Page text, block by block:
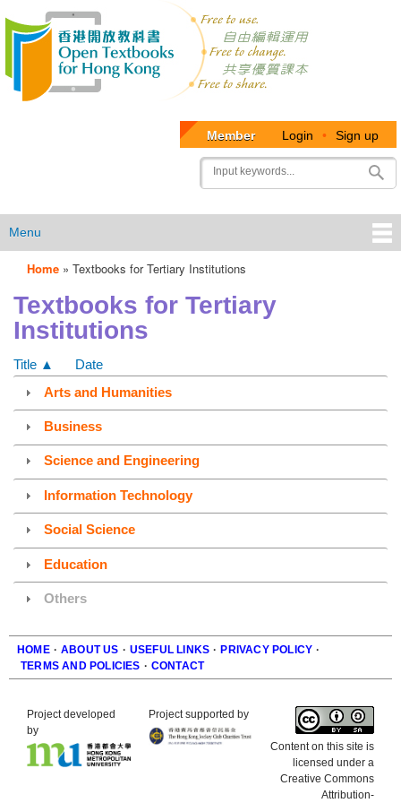
User
account
menu
Member Login • Sign up
Search
Menu
Menu
Home » Textbooks for Tertiary Institutions
Textbooks for Tertiary
Institutions
Title ▲
Date
Arts and Humanities
Business
Science and Engineering
Information Technology
Social Science
Education
Others
Footer
HOME · ABOUT US · USEFUL LINKS · PRIVACY POLICY ·
TERMS AND POLICIES · CONTACT
Project developed
by
Project supported by
Content on this site is
licensed under a
Creative Commons
Attribution-